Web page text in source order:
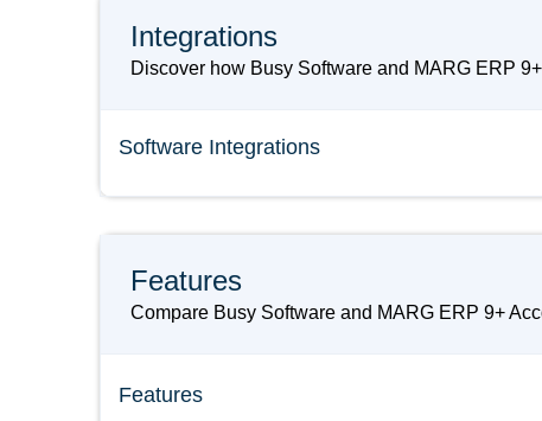
Integrations
Discover how Busy Software and MARG ERP
Software Integrations
Features
Compare Busy Software and MARG ERP 9+
Features